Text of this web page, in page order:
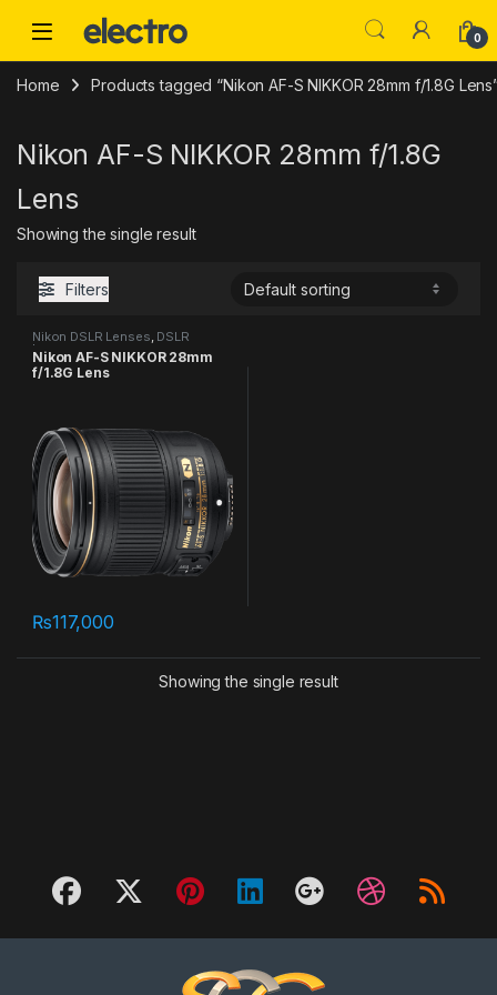
0
Home Products tagged “Nikon AF-S NIKKOR 28mm f/1.8G
Nikon AF-S NIKKOR 28mm f/1.8G
Lens
Showing the single result
Filters
Nikon DSLR Lenses, DSLR
Lenses
Nikon AF-S NIKKOR 28mm
f/1.8G Lens
₨117,000
Showing the single result